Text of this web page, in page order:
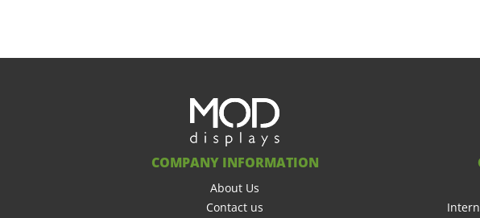
COMPANY INFORMATION
About Us
Contact us